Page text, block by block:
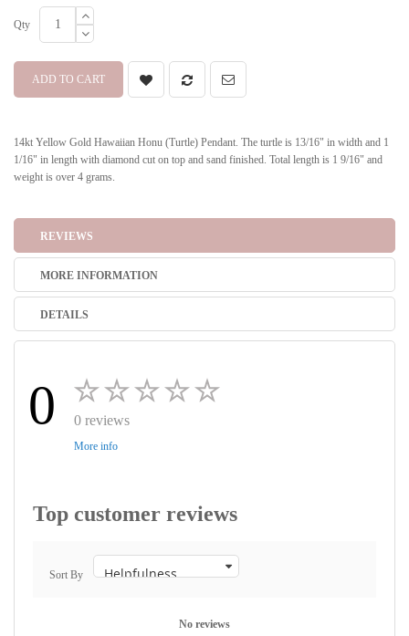
Qty
ADD TO CART
14kt Yellow Gold Hawaiian Honu (Turtle) Pendant. The turtle is 13/16" in width and 1
1/16" in length with diamond cut on top and sand finished. Total length is 1 9/16" and
weight is over 4 grams.
REVIEWS
MORE INFORMATION
DETAILS
0 0 reviews
More info
Top customer reviews
Sort By
No reviews